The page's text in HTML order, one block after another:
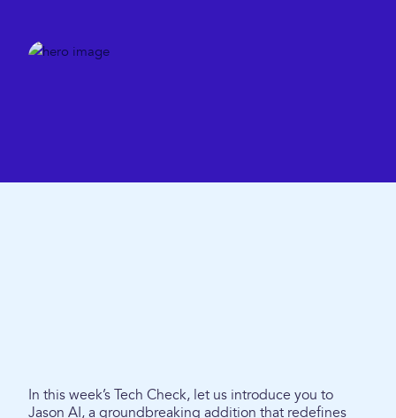
In this week’s Tech Check, let us introduce you to
Jason AI, a groundbreaking addition that redefines